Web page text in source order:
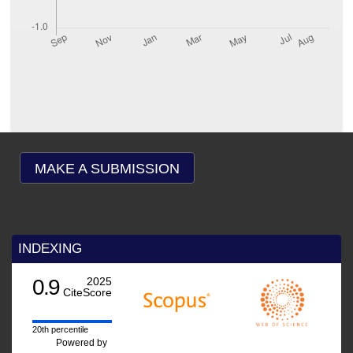
MAKE A SUBMISSION
INDEXING
0.9
2025
CiteScore
20th percentile
Powered by